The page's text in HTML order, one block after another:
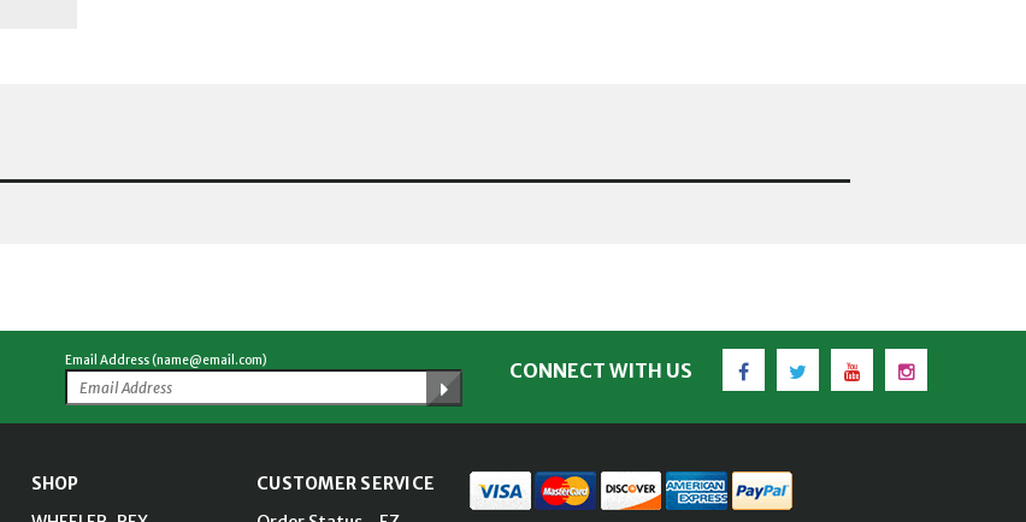
Email Address (name@email.com) CONNECT WITH US
FacebookTwitter YouTubeInstagram
SHOP
CUSTOMER SERVICE